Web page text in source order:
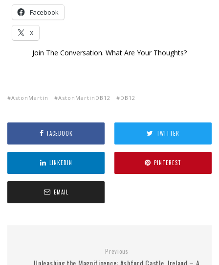
Facebook
X
Join The Conversation. What Are Your Thoughts?
AstonMartin AstonMartinDB12 DB12
FACEBOOK TWITTER
LINKEDIN PINTEREST
EMAIL
Previous
Unleashing the Magnificence: Ashford Castle, Ireland – A